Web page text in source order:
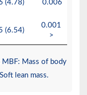
(4.78) 0.006
(6.54)
0.001
>
MBF: Mass of body
lean mass.